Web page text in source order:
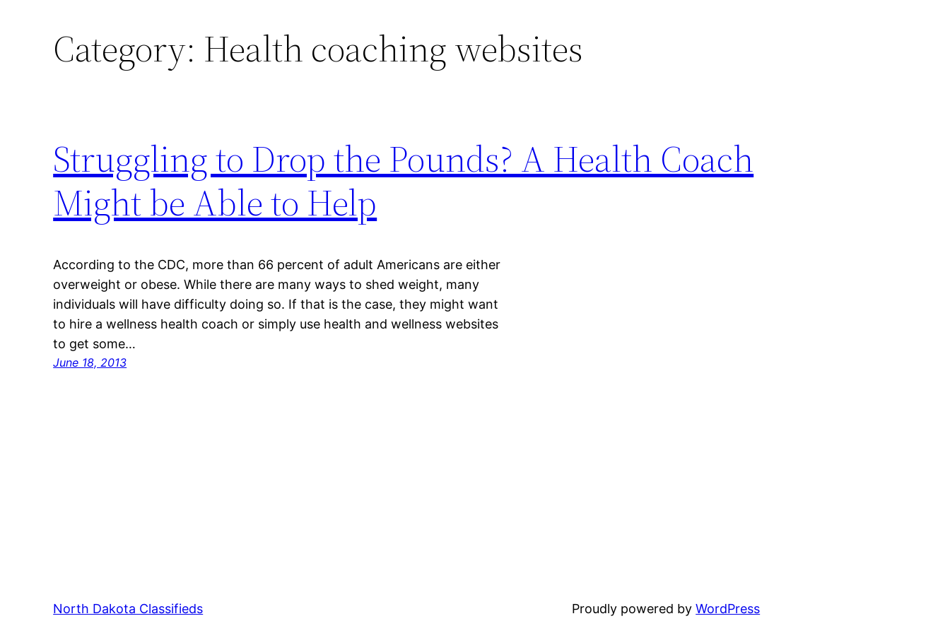
Category: Health coaching websites
Struggling to Drop the Pounds? A Health Coach
Might be Able to Help
According to the CDC, more than 66 percent of adult Americans are either
overweight or obese. While there are many ways to shed weight, many
individuals will have difficulty doing so. If that is the case, they might want
to hire a wellness health coach or simply use health and wellness websites
to get some…
June 18, 2013
North Dakota Classifieds Proudly powered byWordPress